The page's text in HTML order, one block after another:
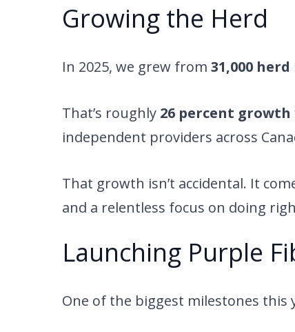
Growing the Herd
In 2025, we grew from 31,000
That’s roughly 26 percent growth
independent providers across
That growth isn’t accidental. It
and a relentless focus on doing
Launching Purple
One of the biggest milestones this